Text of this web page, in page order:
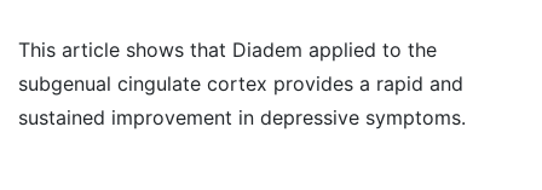
This article shows that Diadem applied to the
subgenual cingulate cortex provides a rapid and
sustained improvement in depressive symptoms.